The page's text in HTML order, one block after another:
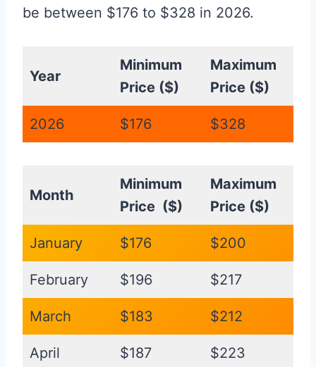
be between $176 to $328 in 2026.
Year
Minimum
Price ($)
Maximum
Price ($)
2026 $176 $328
Month
Minimum
Price ($)
Maximum
Price ($)
January $176 $200
February $196 $217
March $183 $212
April $187 $223